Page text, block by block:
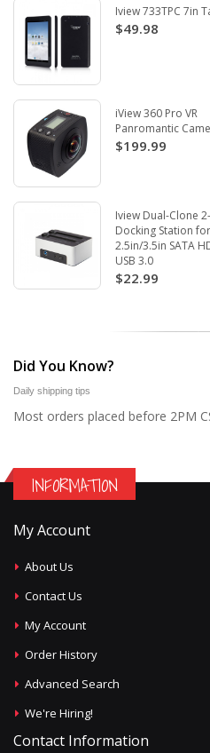
Iview 733TPC 7in
$49.98
iView 360 Pro VR
Panromantic
$199.99
Iview Dual-Clone
Docking Station for
2.5in/3.5in SATA
USB 3.0
$22.99
Did You Know?
Daily shipping tips
Most orders placed before 2PM
INFORMATION
My Account
About Us
Contact Us
My Account
Order History
Advanced Search
We're Hiring!
Contact Information